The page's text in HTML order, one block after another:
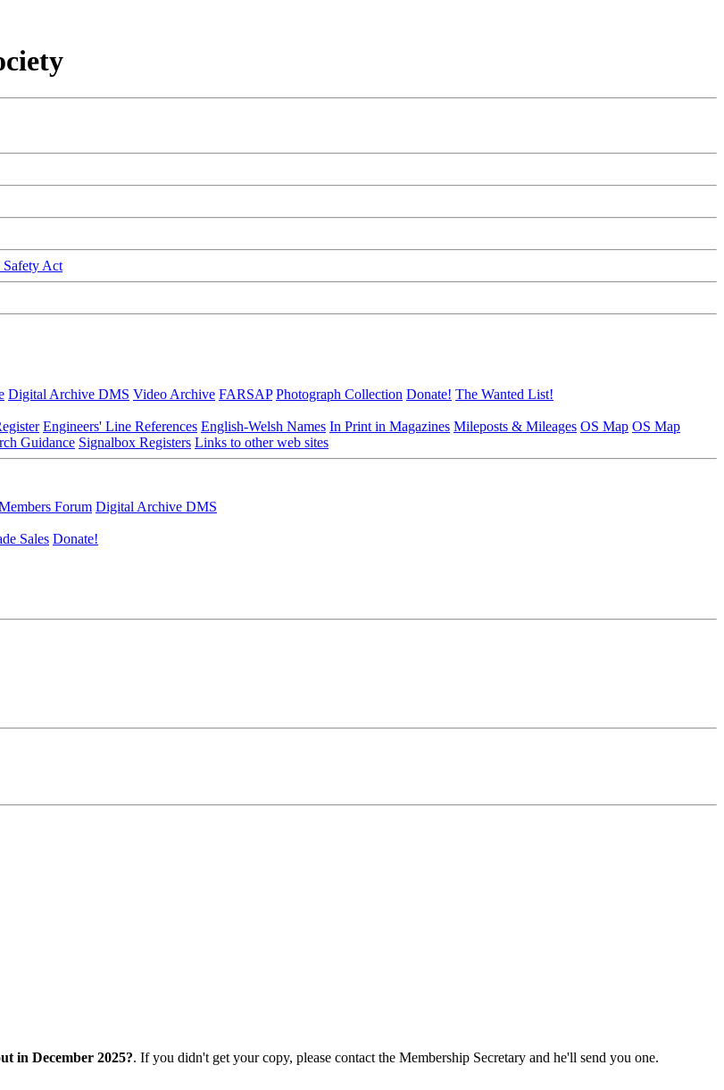
Act
Digital Archive DMS Video Archive FARSAP Photograph Collection Donate! The Wanted List!
Engineers' Line References English-Welsh Names In Print in Magazines Mileposts & Mileages OS Map OS Map
Guidance Signalbox Registers Links to other web sites
Forum Digital Archive DMS
Sales Donate!
in December 2025?. If you didn't get your copy, please contact the Membership Secretary and he'll send you one.